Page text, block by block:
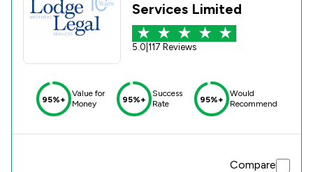
Services Limited
5.0 117 Reviews
95%+
Value for
Money
95%+
Success
Rate
95%+
Would
Recommend
Compare